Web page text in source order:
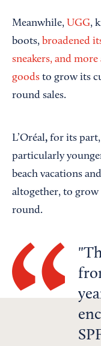
Meanwhile, UGG,
boots, broadened
sneakers, and
goods to grow its
round sales.
L’Oréal, for its
particularly
beach vacations
altogether, to grow
round.